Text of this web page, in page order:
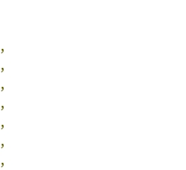
,
,
,
,
,
,
,